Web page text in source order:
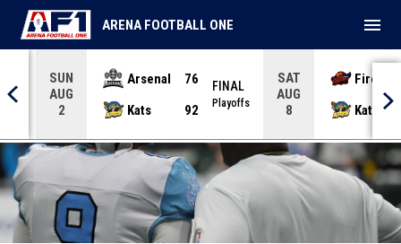
SUN
AUG
2
Arsenal
76
Kats
92
FINAL
Playoffs
SAT
AUG
8
Kats
ARENA FOOTBALL ONE menu